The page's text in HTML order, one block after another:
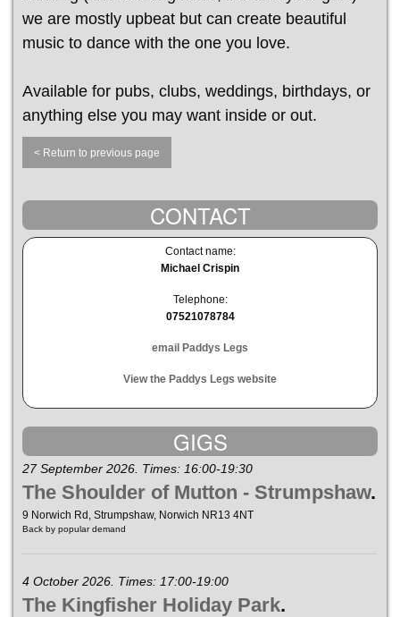
we are mostly upbeat but can create beautiful
music to dance with the one you love.
Available for pubs, clubs, weddings, birthdays, or
anything else you may want inside or out.
< Return to previous page
CONTACT
Contact name:
Michael Crispin
Telephone:
07521078784
email Paddys Legs
View the Paddys Legs website
GIGS
27 September 2026. Times: 16:00-19:30
The Shoulder of Mutton - Strumpshaw.
9 Norwich Rd, Strumpshaw, Norwich NR13 4NT
Back by popular demand
4 October 2026. Times: 17:00-19:00
The Kingfisher Holiday Park.